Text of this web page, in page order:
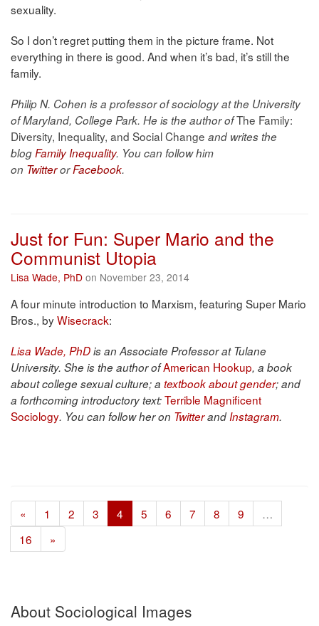
sexuality.
So I don’t regret putting them in the picture frame. Not
everything in there is good. And when it’s bad, it’s still the
family.
Philip N. Cohen is a professor of sociology at the University
of Maryland, College Park. He is the author ofThe Family:
Diversity, Inequality, and Social Change and writes the
blog Family Inequality. You can follow him
on TwitterorFacebook.
Just for Fun: Super Mario and the
Communist Utopia
Lisa Wade, PhD on November 23, 2014
A four minute introduction to Marxism, featuring Super Mario
Bros., byWisecrack:
Lisa Wade, PhDis an Associate Professor at Tulane
University. She is the author ofAmerican Hookup, a book
about college sexual culture; a textbook about gender; and
a forthcoming introductory text:Terrible Magnificent
Sociology. You can follow her on TwitterandInstagram.
« 1 2 3 4 5 6 7 8 9
…
16
»
About Sociological Images